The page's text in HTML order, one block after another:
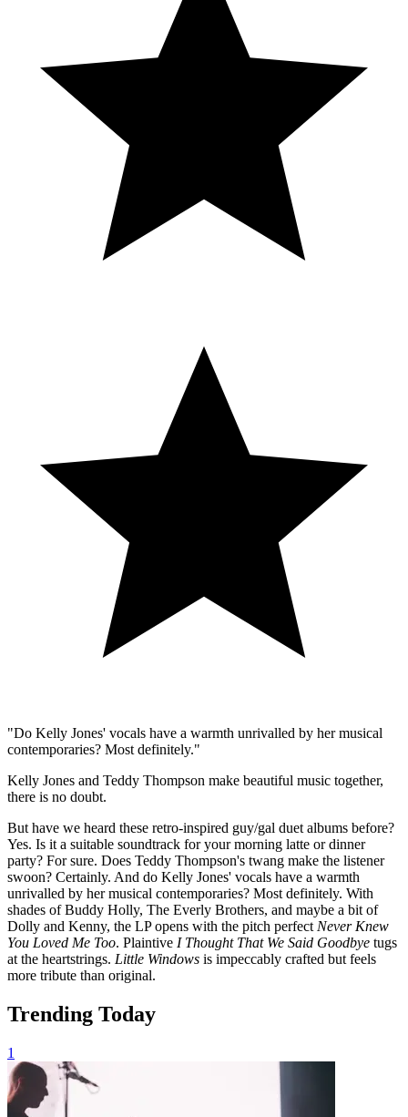
"Do Kelly Jones' vocals have a warmth unrivalled by her musical
contemporaries? Most definitely."
Kelly Jones and Teddy Thompson make beautiful music together,
there is no doubt.
But have we heard these retro-inspired guy/gal duet albums before?
Yes. Is it a suitable soundtrack for your morning latte or dinner
party? For sure. Does Teddy Thompson's twang make the listener
swoon? Certainly. And do Kelly Jones' vocals have a warmth
unrivalled by her musical contemporaries? Most definitely. With
shades of Buddy Holly, The Everly Brothers, and maybe a bit of
Dolly and Kenny, the LP opens with the pitch perfect Never Knew
You Loved Me Too. Plaintive I Thought That We Said Goodbye tugs
at the heartstrings. Little Windows is impeccably crafted but feels
more tribute than original.
Trending Today
1